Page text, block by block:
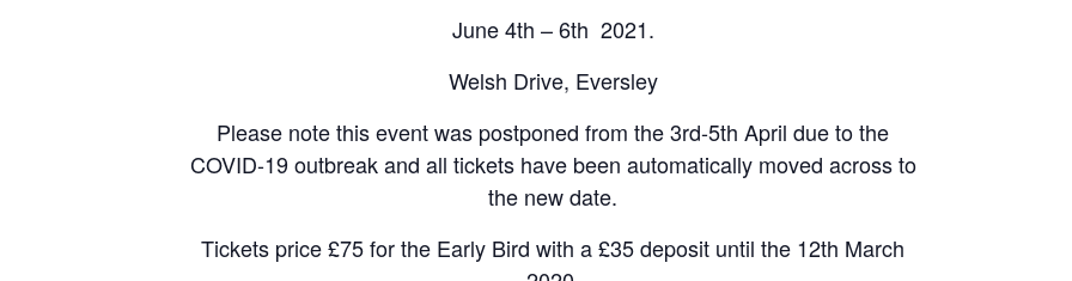
June 4th – 6th 2021.
Welsh Drive, Eversley
Please note this event was postponed from the 3rd-5th April due to the
COVID-19 outbreak and all tickets have been automatically moved across to
the new date.
Tickets price £75 for the Early Bird with a £35 deposit until the 12th March